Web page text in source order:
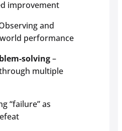
improvement
and
performance
solving–
multiple
“failure” as